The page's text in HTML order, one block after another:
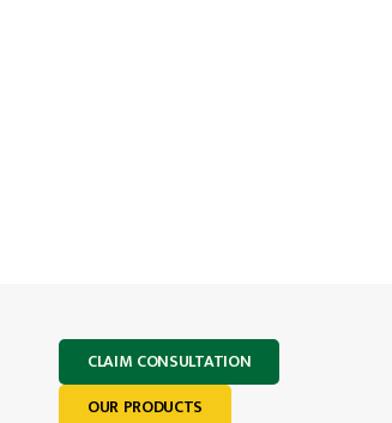
CLAIM CONSULTATION
OUR PRODUCTS